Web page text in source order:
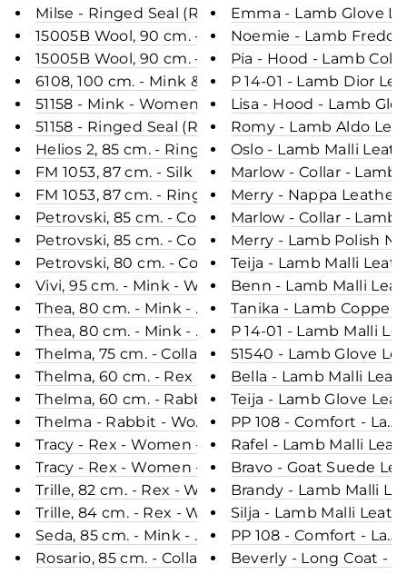
Milse - Ringed Seal (Ringsæl) - Women - Nature
15005B Wool, 90 cm. - Mink & Wool - Women -
15005B Wool, 90 cm. - Mink & Wool - Women -
6108, 100 cm. - Mink & Wool - Women - Grey /
51158 - Mink - Women - Black / Dunjakke / Mink
51158 - Ringed Seal (Ringsæl) - Women - Black
Helios 2, 85 cm. - Ringed Seal (Ringsæl) -
FM 1053, 87 cm. - Silk Seal - Women - Wine Red
FM 1053, 87 cm. - Ringed Seal (Ringsæl) -
Petrovski, 85 cm. - Collar - Mink - Women - Glow
Petrovski, 85 cm. - Collar - Mink - Women -
Petrovski, 80 cm. - Collar - Mink - Women -
Vivi, 95 cm. - Mink - Women - Black / Mink Pels -
Thea, 80 cm. - Mink - Women - Silver Blue / Mink
Thea, 80 cm. - Mink - Women - Black / Mink Pels
Thelma, 75 cm. - Collar - Mink - Women - Ivory /
Thelma, 60 cm. - Rex - Women - Rush Gold /
Thelma, 60 cm. - Rabbit - Women - Tiger Print /
Thelma - Rabbit - Women - Beige / Rex Kanin
Tracy - Rex - Women - Black / Rex Kanin Pels -
Tracy - Rex - Women - Sea Blue / Rex Kanin Pels
Trille, 82 cm. - Rex - Women - Chocolate / Rex
Trille, 84 cm. - Rex - Women - Cafe Latte / Rex
Seda, 85 cm. - Mink - Women - Warm Grey /
Rosario, 85 cm. - Collar - Mink - Women -
Emma - Lamb Glove
Noemie - Lamb
Pia - Hood - Lamb
P 14-01 - Lamb Dior
Lisa - Hood - Lamb
Romy - Lamb Aldo
Oslo - Lamb Malli
Marlow - Collar -
Merry - Nappa
Marlow - Collar -
Merry - Lamb Polish
Teija - Lamb Malli
Benn - Lamb Malli
Tanika - Lamb Copper
P 14-01 - Lamb Malli
51540 - Lamb Glove
Bella - Lamb Malli
Teija - Lamb Glove
PP 108 - Comfort -
Rafel - Lamb Malli
Bravo - Goat Suede
Brandy - Lamb Malli
Silja - Lamb Malli
PP 108 - Comfort -
Beverly - Long Coat -